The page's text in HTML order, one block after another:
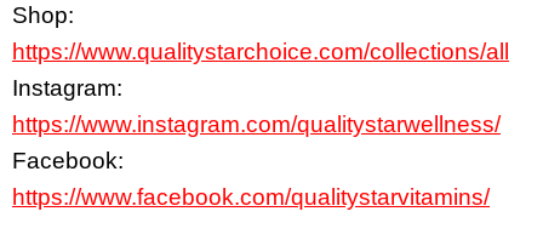
Shop:
https://www.qualitystarchoice.com/collections/all
Instagram:
https://www.instagram.com/qualitystarwellness/
Facebook:
https://www.facebook.com/qualitystarvitamins/